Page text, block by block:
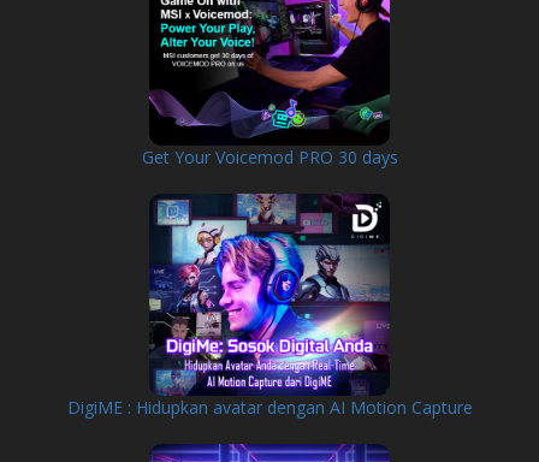
Get Your Voicemod PRO 30 days
DigiME : Hidupkan avatar dengan AI Motion Capture